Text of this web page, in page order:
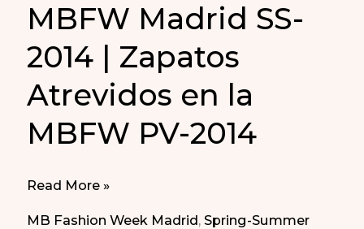
MBFW Madrid SS-
2014 | Zapatos
Atrevidos en la
MBFW PV-2014
Daring
Read More »
MB Fashion Week Madrid,Spring-Summer